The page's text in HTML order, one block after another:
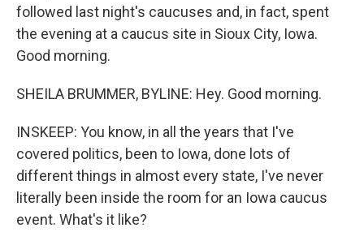
followed last night's caucuses and, in fact, spent
the evening at a caucus site in Sioux City, Iowa.
Good morning.
SHEILA BRUMMER, BYLINE: Hey. Good morning.
INSKEEP: You know, in all the years that I've
covered politics, been to Iowa, done lots of
different things in almost every state, I've never
literally been inside the room for an Iowa caucus
event. What's it like?